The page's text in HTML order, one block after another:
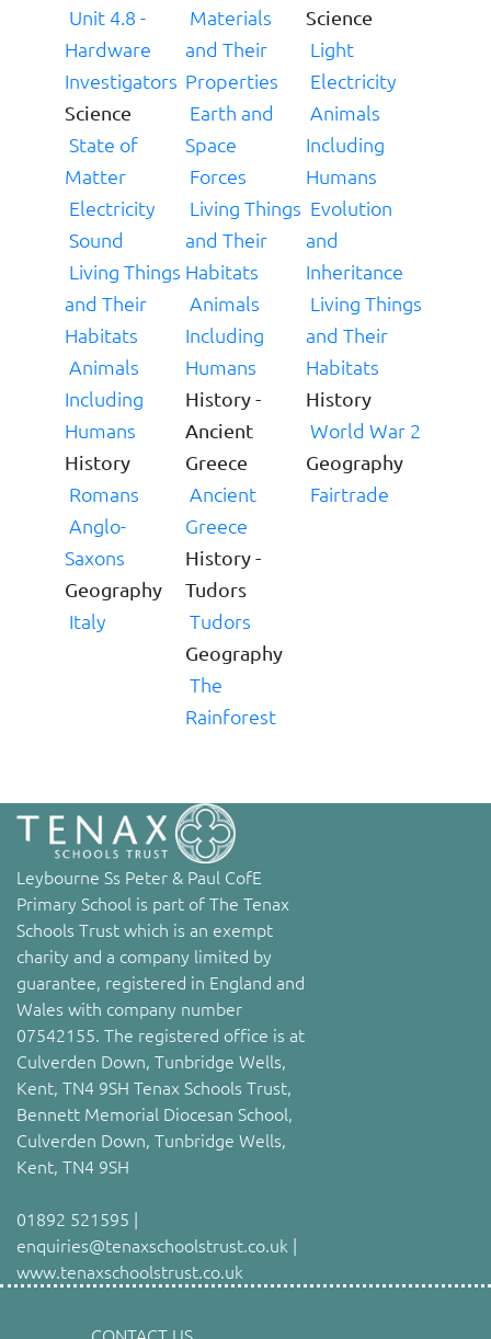
Unit 4.8 -
Hardware
Investigators
Science
State of
Matter
Electricity
Sound
Living Things
and Their
Habitats
Animals
Including
Humans
History
Romans
Anglo-
Saxons
Geography
Italy
Materials
and Their
Properties
Earth and
Space
Forces
Living Things
and Their
Habitats
Animals
Including
Humans
History -
Ancient
Greece
Ancient
Greece
History -
Tudors
Tudors
Geography
The
Rainforest
Science
Light
Electricity
Animals
Including
Humans
Evolution
and
Inheritance
Living Things
and Their
Habitats
History
World War 2
Geography
Fairtrade
Leybourne Ss Peter & Paul CofE
Primary School is part of The Tenax
Schools Trust which is an exempt
charity and a company limited by
guarantee, registered in England and
Wales with company number
07542155. The registered office is at
Culverden Down, Tunbridge Wells,
Kent, TN4 9SH Tenax Schools Trust,
Bennett Memorial Diocesan School,
Culverden Down, Tunbridge Wells,
Kent, TN4 9SH
01892 521595 |
enquiries@tenaxschoolstrust.co.uk |
www.tenaxschoolstrust.co.uk